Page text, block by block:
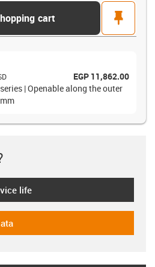
cart
pin
EGP 11,862.00
| Openable along the outer
life